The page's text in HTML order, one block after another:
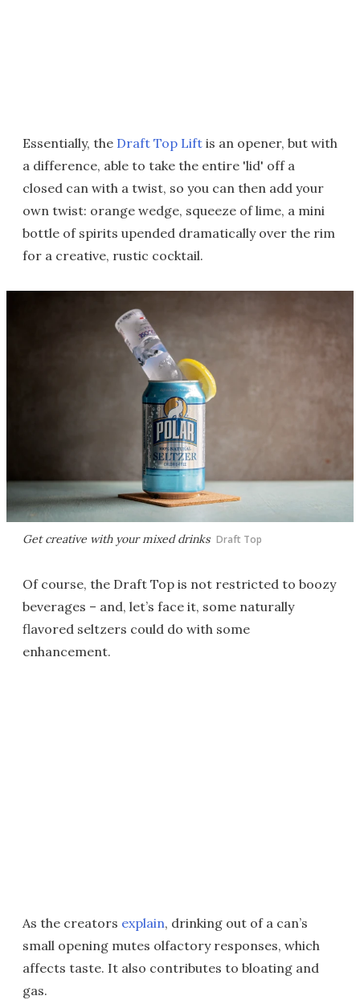
Essentially, the Draft Top Lift is an opener, but with
a difference, able to take the entire 'lid' off a
closed can with a twist, so you can then add your
own twist: orange wedge, squeeze of lime, a mini
bottle of spirits upended dramatically over the rim
for a creative, rustic cocktail.
Get creative with your mixed drinks Draft Top
Of course, the Draft Top is not restricted to boozy
beverages – and, let’s face it, some naturally
flavored seltzers could do with some
enhancement.
As the creators explain, drinking out of a can’s
small opening mutes olfactory responses, which
affects taste. It also contributes to bloating and
gas.